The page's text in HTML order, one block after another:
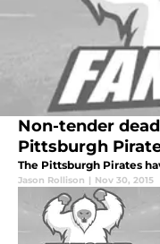
Non-tender
Pittsburgh
The Pittsburgh Pirates
Jason Rollison | Nov 30, 2015